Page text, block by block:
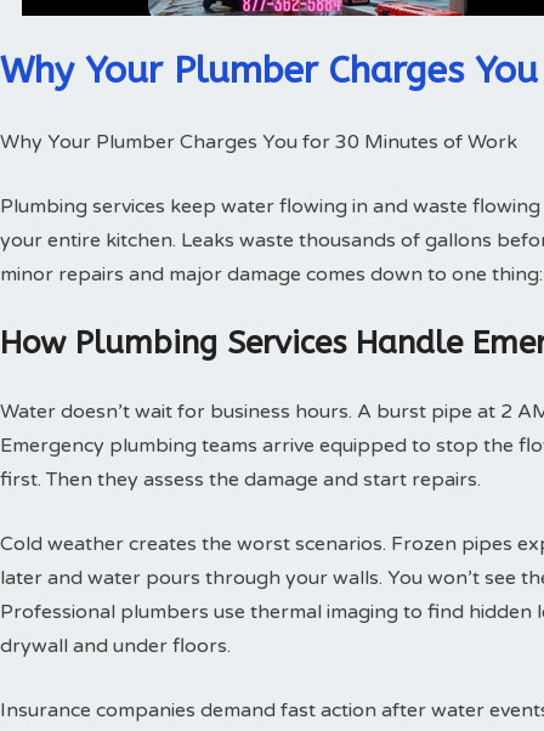
Why Your Plumber Charges
Why Your Plumber Charges You for 30 Minutes of Work
Plumbing services keep water flowing in and waste
your entire kitchen. Leaks waste thousands of gallons
minor repairs and major damage comes down to one
How Plumbing Services Handle
Water doesn’t wait for business hours. A burst pipe at 2
Emergency plumbing teams arrive equipped to stop the
first. Then they assess the damage and start repairs.
Cold weather creates the worst scenarios. Frozen pipes
later and water pours through your walls. You won’t see
Professional plumbers use thermal imaging to find hidden
drywall and under floors.
Insurance companies demand fast action after water